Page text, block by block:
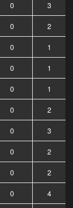
0
3
0
2
0
1
0
1
0
1
0
2
0
3
0
2
0
2
0
4